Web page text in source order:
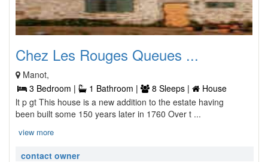
Chez Les Rouges Queues ...
Manot,
3 Bedroom |
1 Bathroom | 8 Sleeps |
House
lt p gt This house is a new addition to the estate having
been built some 150 years later in 1760 Over t ...
view more
contact owner